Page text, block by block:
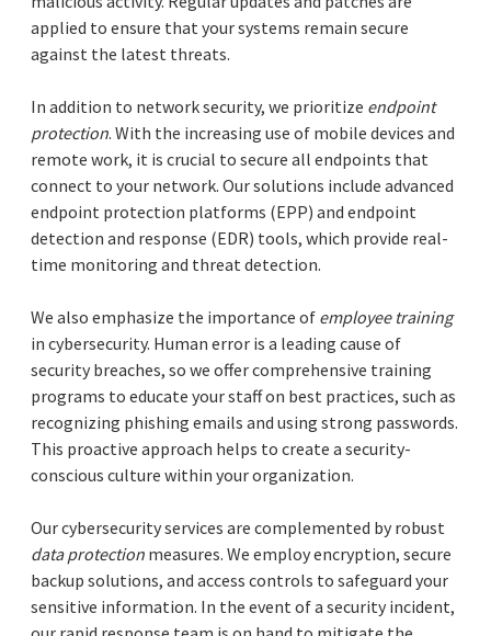
applied to ensure that your systems remain secure
against the latest threats.
In addition to network security, we prioritize endpoint
protection. With the increasing use of mobile devices and
remote work, it is crucial to secure all endpoints that
connect to your network. Our solutions include advanced
endpoint protection platforms (EPP) and endpoint
detection and response (EDR) tools, which provide real-
time monitoring and threat detection.
We also emphasize the importance of employee training
in cybersecurity. Human error is a leading cause of
security breaches, so we offer comprehensive training
programs to educate your staff on best practices, such as
recognizing phishing emails and using strong passwords.
This proactive approach helps to create a security-
conscious culture within your organization.
Our cybersecurity services are complemented by robust
data protection measures. We employ encryption, secure
backup solutions, and access controls to safeguard your
sensitive information. In the event of a security incident,